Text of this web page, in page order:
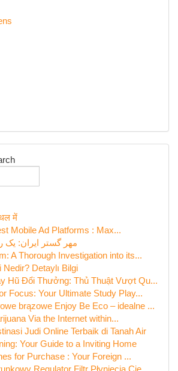
में
Mobile Ad Platforms : Max...
مهر گستر ایران: یک
A Thorough Investigation into its...
Nedir? Detaylı Bilgi
Hũ Đổi Thưởng: Thủ Thuật Vượt Qu...
Focus: Your Ultimate Study Play...
brązowe Enjoy Be Eco – idealne ...
Via the Internet within...
Judi Online Terbaik di Tanah Air
Your Guide to a Inviting Home
for Purchase : Your Foreign ...